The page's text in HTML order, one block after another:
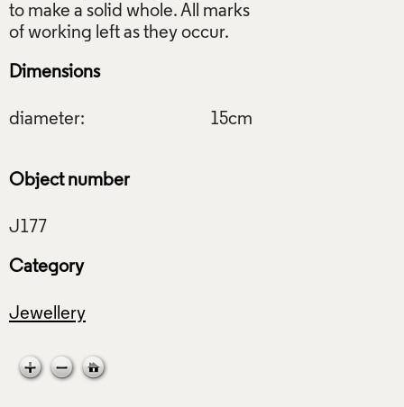
to make a solid whole. All marks
Dimensions
diameter: 15cm
Object number
Category
Jewellery